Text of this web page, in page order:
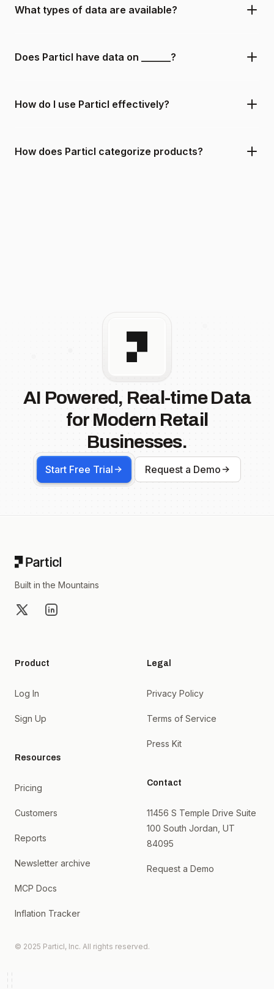
What types of data are available?
Does Particl have data on ______?
How do I use Particl effectively?
How does Particl categorize products?
AI Powered, Real-time Data
for Modern Retail
Businesses.
Start Free Trial Request a Demo
Built in the Mountains
X LinkedIn
Product
Log In
Sign Up
Resources
Pricing
Customers
Reports
Newsletter archive
MCP Docs
Inflation Tracker
Legal
Privacy Policy
Terms of Service
Press Kit
Contact
11456 S Temple Drive Suite
100 South Jordan, UT
84095
Request a Demo
© 2025 Particl, Inc. All rights reserved.